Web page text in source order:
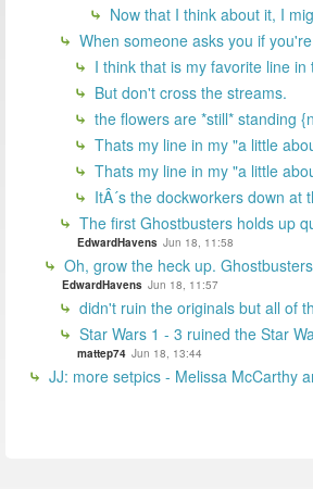
Now that I think about it, I
When someone asks you if
I think that is my favorite line
But don't cross the streams.
the flowers are *still* standing
Thats my line in my "a little
Thats my line in my "a little
ItÂ´s the dockworkers down
The first Ghostbusters holds up
EdwardHavens Jun 18, 11:58
Oh, grow the heck up.
EdwardHavens Jun 18, 11:57
didn't ruin the originals but all of
Star Wars 1 - 3 ruined the Star
mattep74 Jun 18, 13:44
JJ: more setpics - Melissa McCarthy